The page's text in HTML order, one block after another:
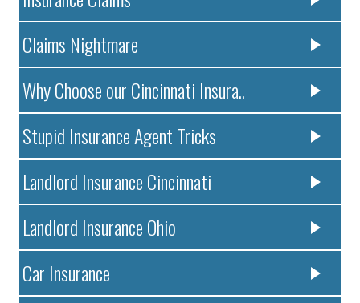
Claims Nightmare
Why Choose our Cincinnati Insura..
Stupid Insurance Agent Tricks
Landlord Insurance Cincinnati
Landlord Insurance Ohio
Car Insurance